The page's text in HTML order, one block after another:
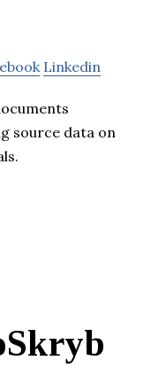
Linkedin
source data on